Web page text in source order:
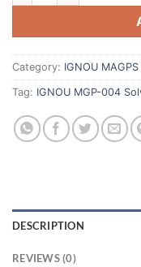
Category: IGNOU
Tag: IGNOU MGP-004
DESCRIPTION
REVIEWS (0)